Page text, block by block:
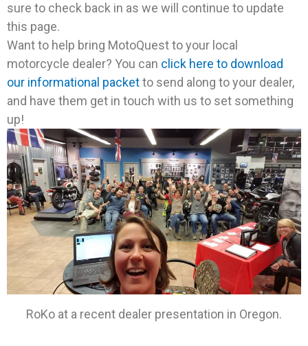
sure to check back in as we will continue to update
this page.
Want to help bring MotoQuest to your local
motorcycle dealer? You can click here to download
our informational packetto send along to your dealer,
and have them get in touch with us to set something
up!
RoKo at a recent dealer presentation in Oregon.